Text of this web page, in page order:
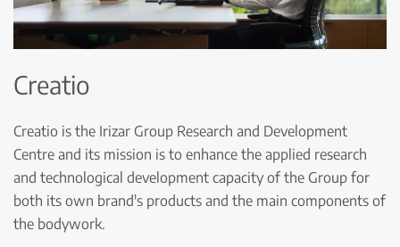
Creatio
Creatio is the Irizar Group Research and Development
Centre and its mission is to enhance the applied research
and technological development capacity of the Group for
both its own brand's products and the main components of
the bodywork.